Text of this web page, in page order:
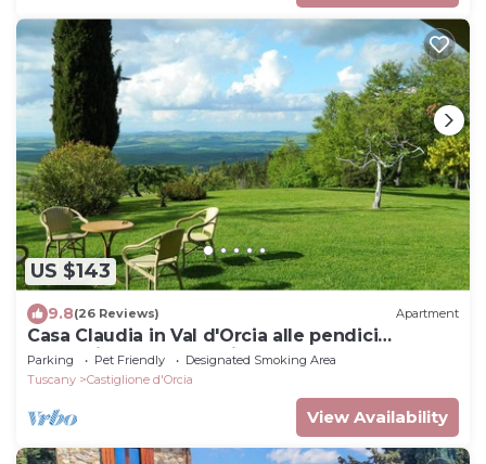
US $143
9.8(26 Reviews) Apartment
Casa Claudia in Val d'Orcia alle pendici
dell'Amiata a due passi dalle Terme
Parking Pet Friendly
Designated Smoking Area
Tuscany
Castiglione d'Orcia
View Availability